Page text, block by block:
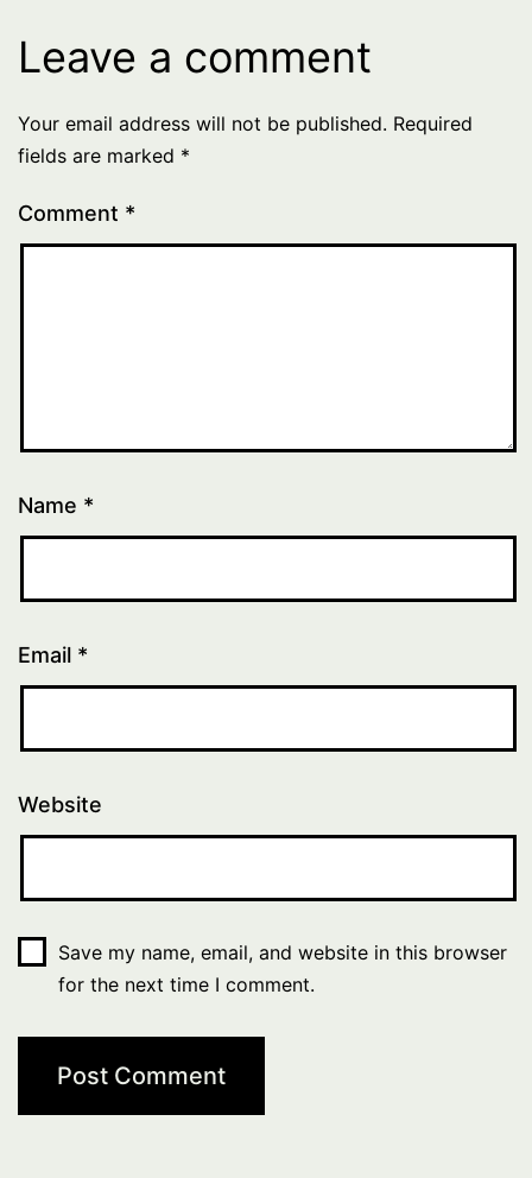
Leave a comment
Your email address will not be published. Required
fields are marked *
Comment *
Name *
Email *
Website
Save my name, email, and website in this browser
for the next time I comment.